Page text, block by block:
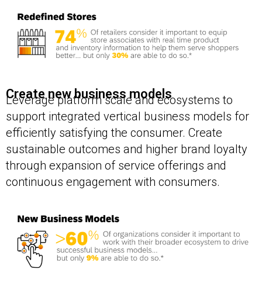
Create new business models
Leverage platform scale and ecosystems to
support integrated vertical business models for
efficiently satisfying the consumer. Create
sustainable outcomes and higher brand loyalty
through expansion of service offerings and
continuous engagement with consumers.